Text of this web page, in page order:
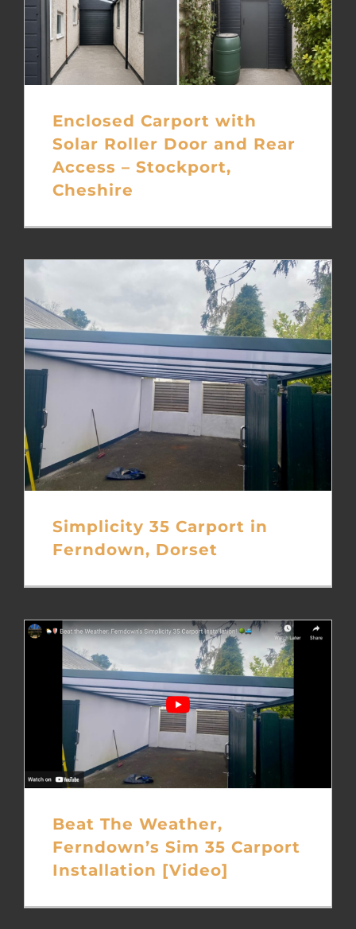
Enclosed Carport with
Solar Roller Door and Rear
Access – Stockport,
Cheshire
Simplicity 35 Carport in
Ferndown, Dorset
Beat The Weather,
Ferndown’s Sim 35 Carport
Installation [Video]